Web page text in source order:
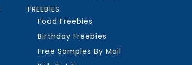
FREEBIES
Food Freebies
Birthday Freebies
Free Samples By Mail